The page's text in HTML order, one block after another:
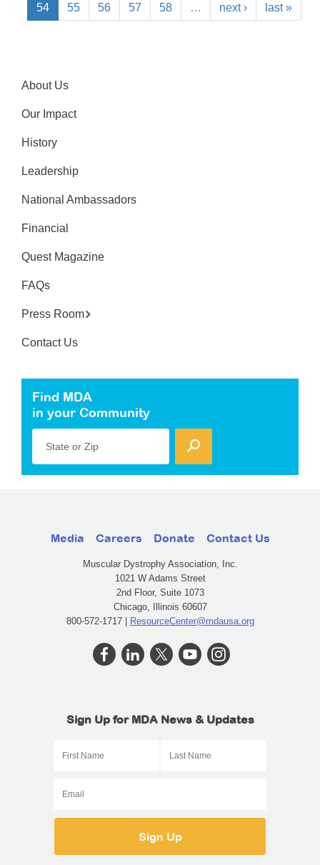
54 55 56 57 58 … next › last »
About Us
Our Impact
History
Leadership
National Ambassadors
Financial
Quest Magazine
FAQs
Press Room
Contact Us
Find MDA
in your Community
State or Zip
Media Careers Donate Contact Us
Muscular Dystrophy Association, Inc.
1021 W Adams Street
2nd Floor, Suite 1073
Chicago, Illinois 60607
800-572-1717 | ResourceCenter@mdausa.org
Sign Up for MDA News & Updates